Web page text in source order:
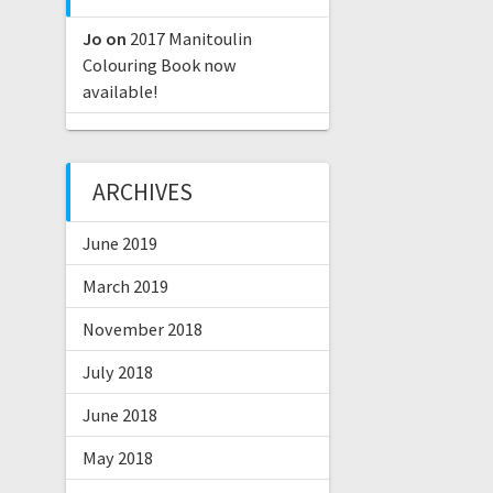
Jo on 2017 Manitoulin
Colouring Book now
available!
ARCHIVES
June 2019
March 2019
November 2018
July 2018
June 2018
May 2018